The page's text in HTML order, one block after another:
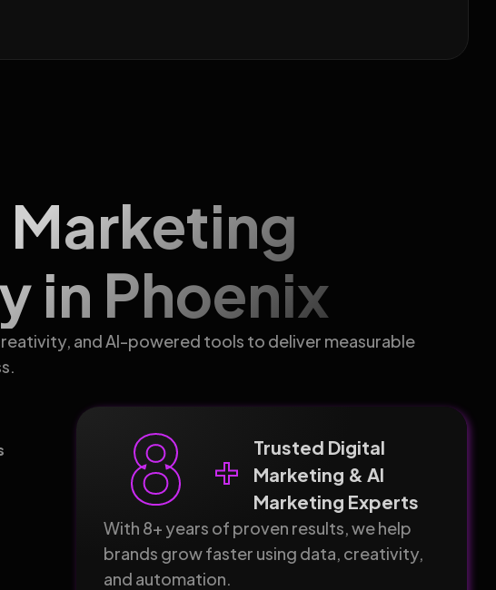
in Phoenix
and AI-powered tools to deliver measurable
8 +
Trusted Digital
Marketing & AI
Marketing Experts
With 8+ years of proven results, we help
brands grow faster using data, creativity,
and automation.